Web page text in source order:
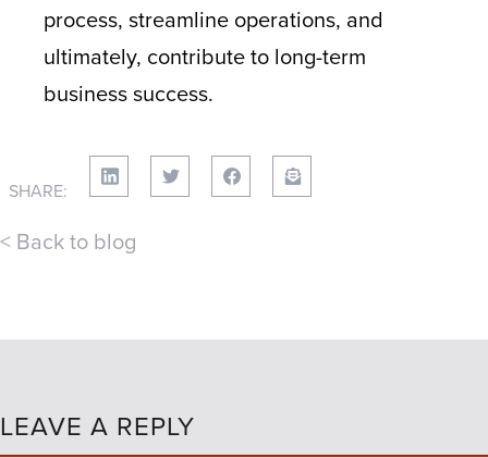
process, streamline operations, and
ultimately, contribute to long-term
business success.
SHARE:
< Back to blog
LEAVE A REPLY